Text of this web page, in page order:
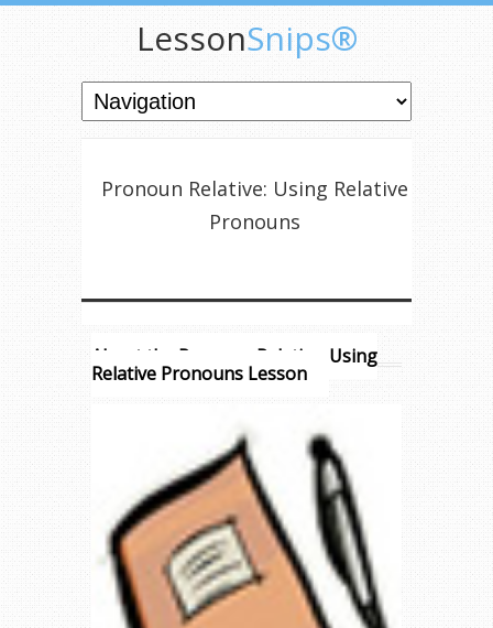
LessonSnips®
Pronoun Relative: Using Relative
Pronouns
About the Pronoun Relative: Using
Relative Pronouns Lesson